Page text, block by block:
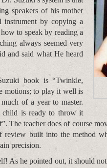
speakers of his mother
instrument by copying a
to speak by reading a
always seemed very
and said what He heard
book is “Twinkle,
motions; to play it well is
of a year to master.
child is ready to throw it
The teacher does of course
review built into the method
precision.
As he pointed out, it should